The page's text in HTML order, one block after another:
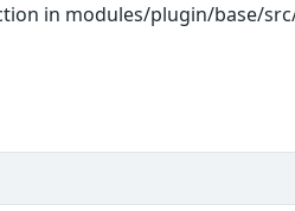
in modules/plugin/base/